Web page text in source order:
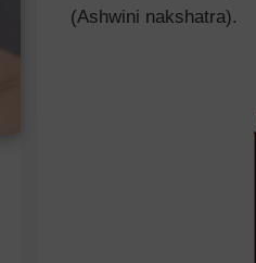
(Ashwini nakshatra).